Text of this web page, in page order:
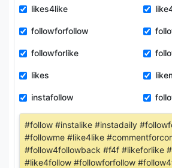
likes4like
followforfollow
followforlike
likes
instafollow
#follow #instalike #instadaily
#followme #like4like
#follow4followback #f4f #likeforlike
#like4follow #followforfollow